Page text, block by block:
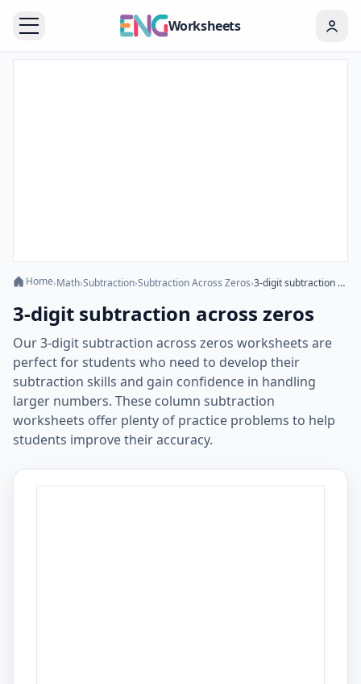
Worksheets
Home›Math›Subtraction›Subtraction Across Zeros› 3-digit subtraction across zeros
3-digit subtraction across zeros
Our 3-digit subtraction across zeros worksheets are
perfect for students who need to develop their
subtraction skills and gain confidence in handling
larger numbers. These column subtraction
worksheets offer plenty of practice problems to help
students improve their accuracy.